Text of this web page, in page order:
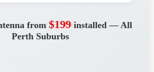
from $199installed — All
Perth Suburbs